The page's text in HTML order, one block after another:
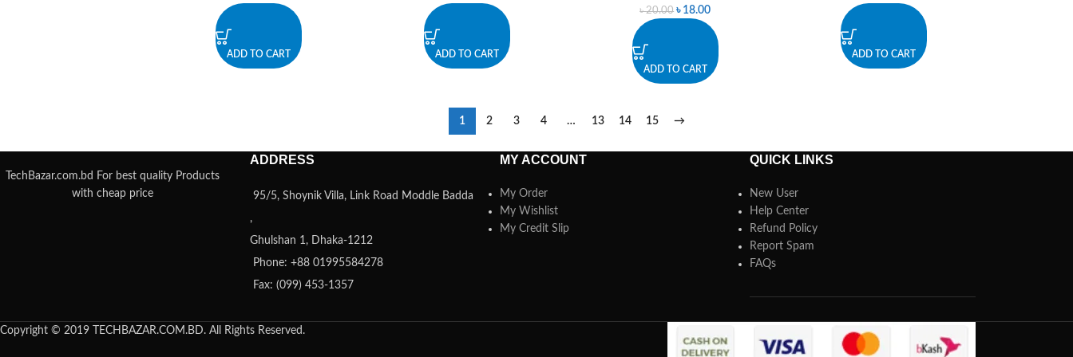
ADD TO CART ADD TO CART
৳20.00 ৳ 18.00
ADD TO CART
ADD TO CART
1 2 3 4 … 13 14 15 →
TechBazar.com.bd For best quality Products
with cheap price
ADDRESS
95/5, Shoynik Villa, Link Road Moddle Badda
,
Ghulshan 1, Dhaka-1212
Phone: +88 01995584278
Fax: (099) 453-1357
MY ACCOUNT
My Order
My Wishlist
My Credit Slip
QUICK LINKS
New User
Help Center
Refund Policy
Report Spam
FAQs
Copyright © 2019 TECHBAZAR.COM.BD. All Rights Reserved.